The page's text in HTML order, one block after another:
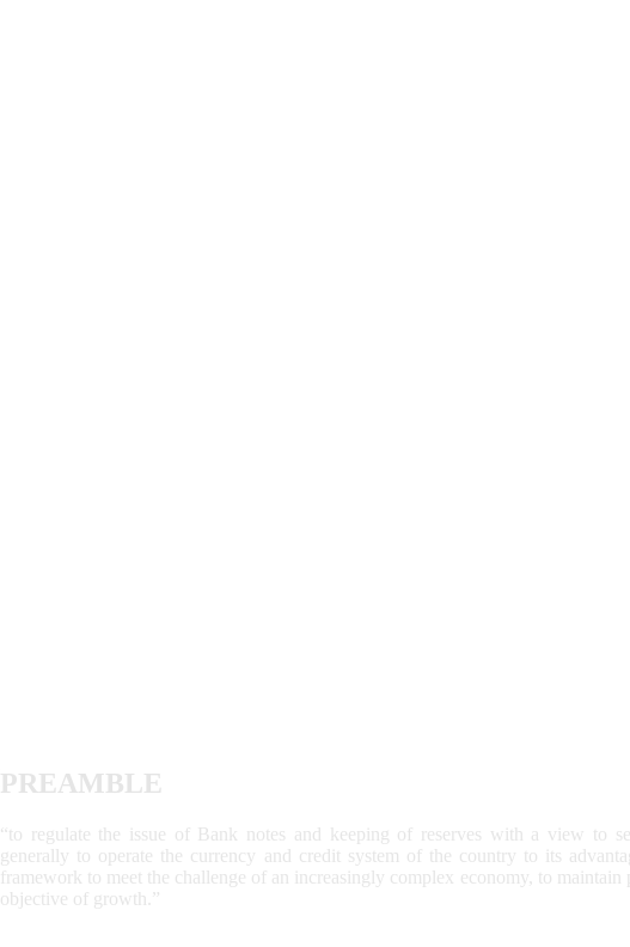
PREAMBLE
“to regulate the issue of Bank notes and keeping of reserves with a view to
generally to operate the currency and credit system of the country to its
framework to meet the challenge of an increasingly complex economy, to
objective of growth.”